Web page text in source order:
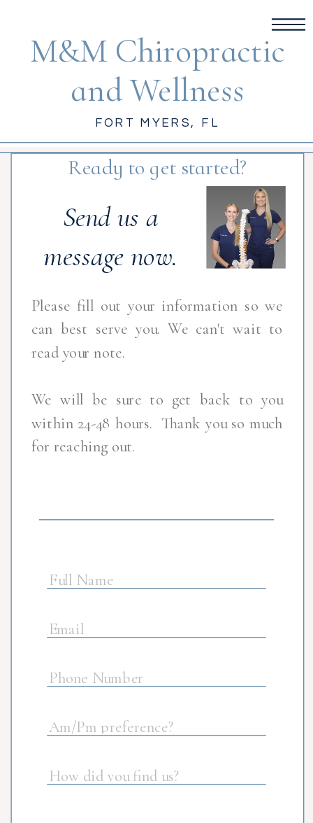
FORT MYERS, FL
M&M Chiropractic
and Wellness
Please fill out your information so we
can best serve you. We can't wait to
read your note.
We will be sure to get back to you
within 24-48 hours. Thank you so much
for reaching out.
Send us a
message now.
Ready to get started?